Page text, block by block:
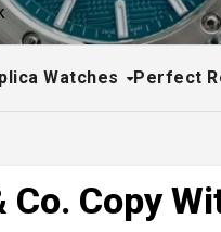
Watches Perfect
Co. Copy